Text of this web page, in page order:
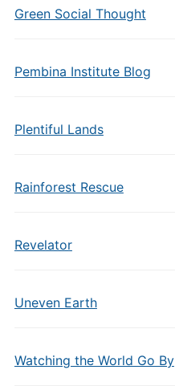
Green Social Thought
Pembina Institute Blog
Plentiful Lands
Rainforest Rescue
Revelator
Uneven Earth
Watching the World Go By